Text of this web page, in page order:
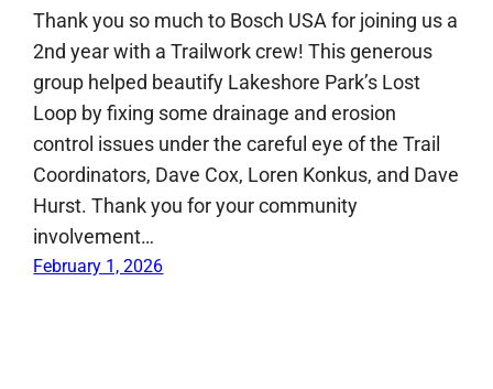
Thank you so much to Bosch USA for joining us a
2nd year with a Trailwork crew! This generous
group helped beautify Lakeshore Park’s Lost
Loop by fixing some drainage and erosion
control issues under the careful eye of the Trail
Coordinators, Dave Cox, Loren Konkus, and Dave
Hurst. Thank you for your community
involvement…
February 1, 2026